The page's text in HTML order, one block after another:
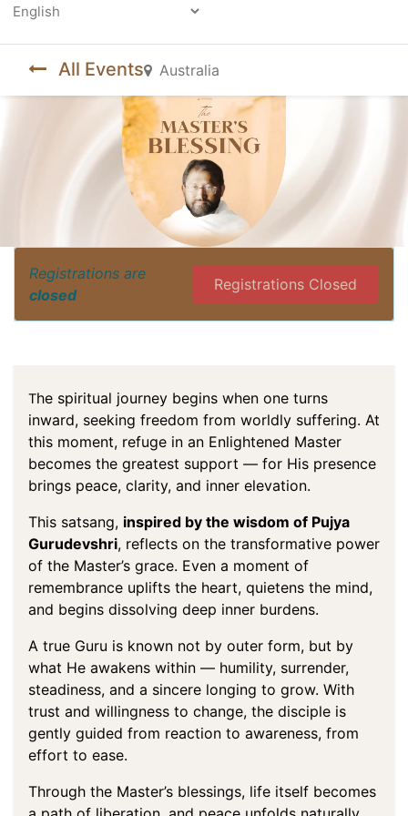
All Events Australia
Registrations are
closed
Registrations Closed
The spiritual journey begins when one turns
inward, seeking freedom from worldly suffering. At
this moment, refuge in an Enlightened Master
becomes the greatest support — for His presence
brings peace, clarity, and inner elevation.
This satsang, inspired by the wisdom of Pujya
Gurudevshri, reflects on the transformative power
of the Master’s grace. Even a moment of
remembrance uplifts the heart, quietens the mind,
and begins dissolving deep inner burdens.
A true Guru is known not by outer form, but by
what He awakens within — humility, surrender,
steadiness, and a sincere longing to grow. With
trust and willingness to change, the disciple is
gently guided from reaction to awareness, from
effort to ease.
Through the Master’s blessings, life itself becomes